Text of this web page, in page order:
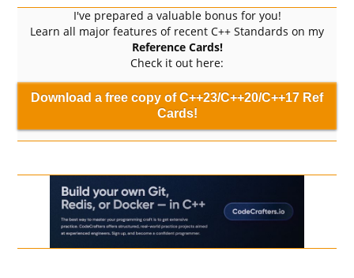
I've prepared a valuable bonus for you!
Learn all major features of recent C++ Standards on my
Reference Cards!
Check it out here:
Download a free copy of C++23/C++20/C++17 Ref
Cards!